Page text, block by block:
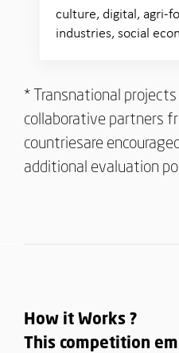
culture, digital, agri-
industries, social
* Transnational
collaborative partners
countriesare
additional evaluation
How it Works ?
This competition